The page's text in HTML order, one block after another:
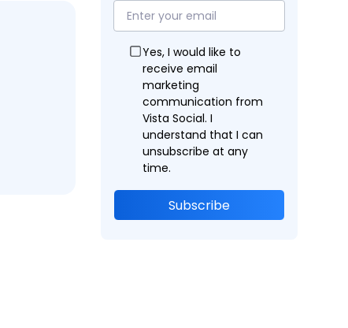
Yes, I would like to
receive email
marketing
communication from
Vista Social. I
understand that I can
unsubscribe at any
time.
Subscribe